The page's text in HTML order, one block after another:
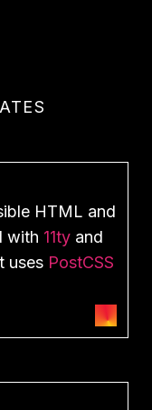
HTML and
with 11ty and
uses PostCSS